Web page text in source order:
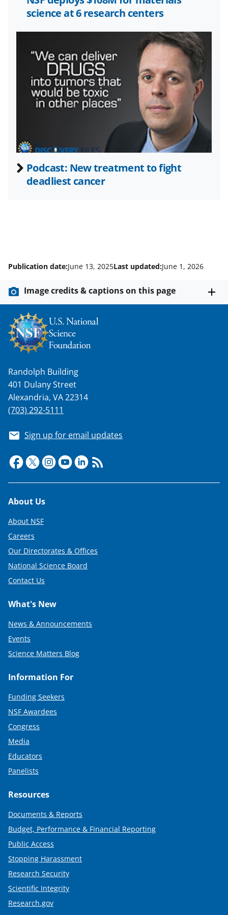
s
T
w
i
t
t
e
science at 6 research centers
Podcast: New treatment to fight
deadliest cancer
Publication date:June 13, 2025Last updated:June 1, 2026
Image credits & captions on this page
Randolph Building
401 Dulany Street
Alexandria, VA 22314
(703) 292-5111
Sign up for email updates
Footer
About Us
About NSF
Careers
Our Directorates & Offices
National Science Board
Contact Us
What's New
News & Announcements
Events
Science Matters Blog
Information For
Funding Seekers
NSF Awardees
Congress
Media
Educators
Panelists
Resources
Documents & Reports
Budget, Performance & Financial Reporting
Public Access
Stopping Harassment
Research Security
Scientific Integrity
Research.gov